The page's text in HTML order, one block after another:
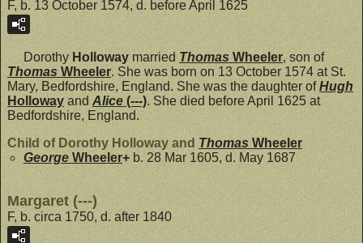
F, b. 13 October 1574, d. before April 1625
Dorothy Holloway married Thomas Wheeler, son of
Thomas Wheeler. She was born on 13 October 1574 at St.
Mary, Bedfordshire, England. She was the daughter ofHugh
Holloway and Alice (---). She died before April 1625 at
Bedfordshire, England.
Child of Dorothy Holloway and Thomas Wheeler
George Wheeler+ b. 28 Mar 1605, d. May 1687
Margaret (---)
F, b. circa 1750, d. after 1840